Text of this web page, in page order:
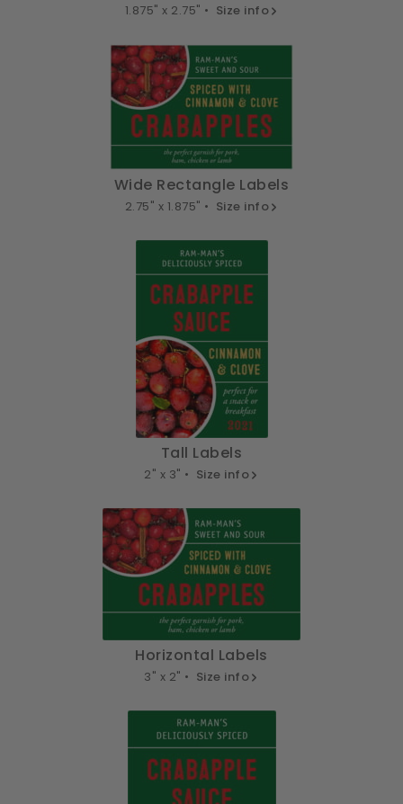
1.875" x 2.75" • Size info
Wide Rectangle Labels
2.75" x 1.875" • Size info
Tall Labels
2" x 3" • Size info
Horizontal Labels
3" x 2" • Size info